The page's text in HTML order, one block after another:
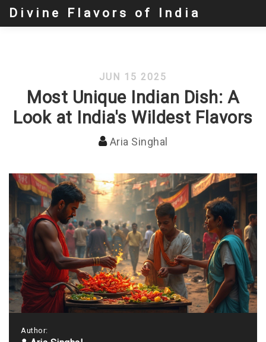
Divine Flavors of India
JUN 15 2025
Most Unique Indian Dish: A
Look at India's Wildest Flavors
Aria Singhal
Author: